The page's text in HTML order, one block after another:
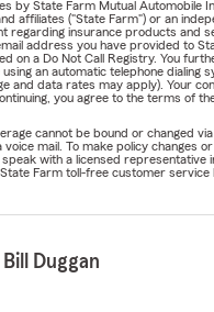
by State Farm Mutual Automobile
affiliates ("State Farm") or an
regarding insurance products and
address you have provided to
on a Do Not Call Registry. You
an automatic telephone dialing
and data rates may apply). Your
you agree to the terms of
cannot be bound or changed
voice mail. To make policy changes
with a licensed representative
Farm toll-free customer service
Duggan